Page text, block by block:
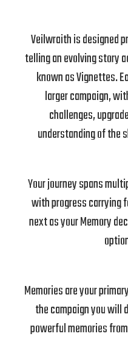
Veilwraith is designed
telling an evolving story
known as Vignettes.
larger campaign,
challenges,
understanding of the
Your journey spans
with progress carrying
next as your Memory
Memories are your
the campaign you will
powerful memories